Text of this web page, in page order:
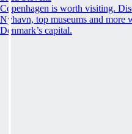
Copenhagen is worth visiting.
Nyhavn, top museums and
Denmark’s capital.